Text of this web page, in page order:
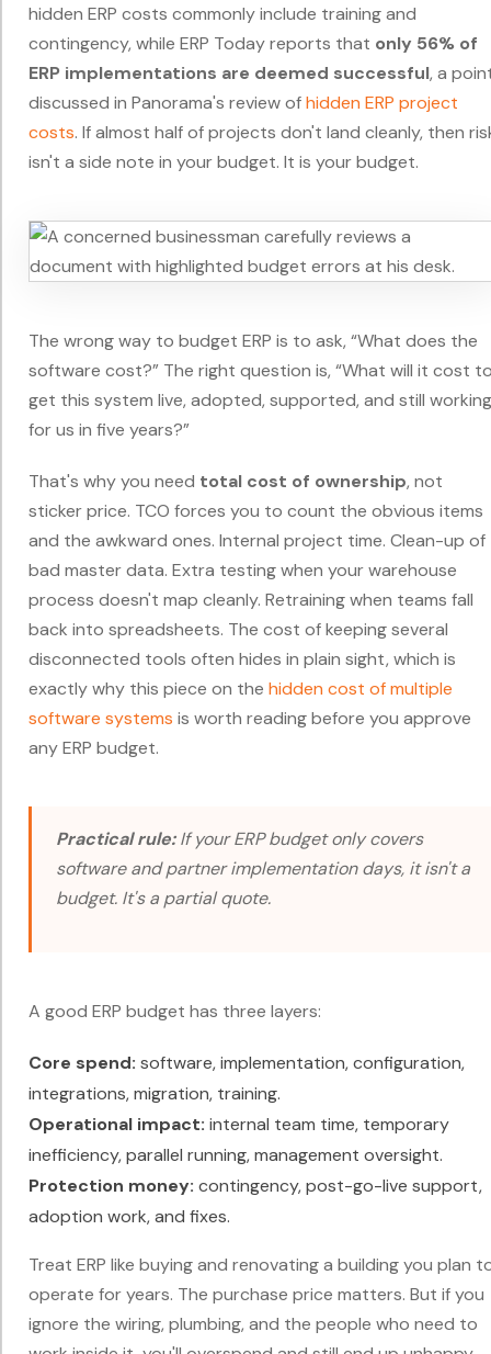
hidden ERP costs commonly include training and
contingency, while ERP Today reports that only 56% of
ERP implementations are deemed successful, a
discussed in Panorama's review ofhidden ERP project
costs. If almost half of projects don't land cleanly, then
isn't a side note in your budget. It is your budget.
The wrong way to budget ERP is to ask, “What does the
software cost?” The right question is, “What will it cost
get this system live, adopted, supported, and still working
for us in five years?”
That's why you need total cost of ownership, not
sticker price. TCO forces you to count the obvious items
and the awkward ones. Internal project time. Clean-up of
bad master data. Extra testing when your warehouse
process doesn't map cleanly. Retraining when teams fall
back into spreadsheets. The cost of keeping several
disconnected tools often hides in plain sight, which is
exactly why this piece on the hidden cost of multiple
software systems is worth reading before you approve
any ERP budget.
Practical rule:If your ERP budget only covers
software and partner implementation days, it isn't a
budget. It's a partial quote.
A good ERP budget has three layers:
Core spend: software, implementation, configuration,
integrations, migration, training.
Operational impact: internal team time, temporary
inefficiency, parallel running, management oversight.
Protection money: contingency, post-go-live support,
adoption work, and fixes.
Treat ERP like buying and renovating a building you plan
operate for years. The purchase price matters. But if you
ignore the wiring, plumbing, and the people who need to